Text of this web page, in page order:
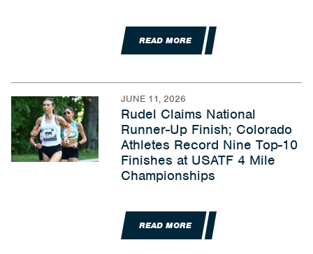
READ MORE
JUNE 11, 2026
Rudel Claims National
Runner-Up Finish; Colorado
Athletes Record Nine Top-10
Finishes at USATF 4 Mile
Championships
READ MORE